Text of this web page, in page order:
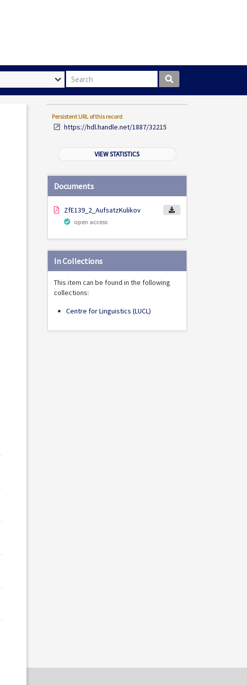
Search box
Persistent URL of this record
https://hdl.handle.net/1887/32215
VIEW STATISTICS
Documents
ZfE139_2_AufsatzKulikov
open access
In Collections
This item can be found in the following
collections:
Centre for Linguistics (LUCL)